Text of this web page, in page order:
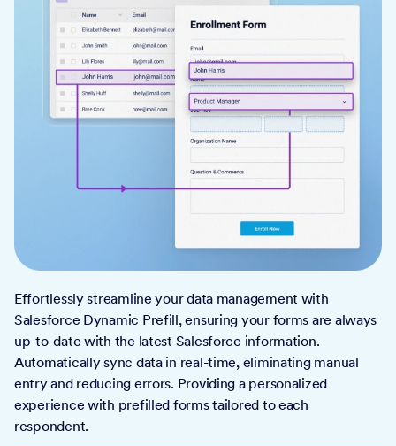
Effortlessly streamline your data management with
Salesforce Dynamic Prefill, ensuring your forms are always
up-to-date with the latest Salesforce information.
Automatically sync data in real-time, eliminating manual
entry and reducing errors. Providing a personalized
experience with prefilled forms tailored to each
respondent.